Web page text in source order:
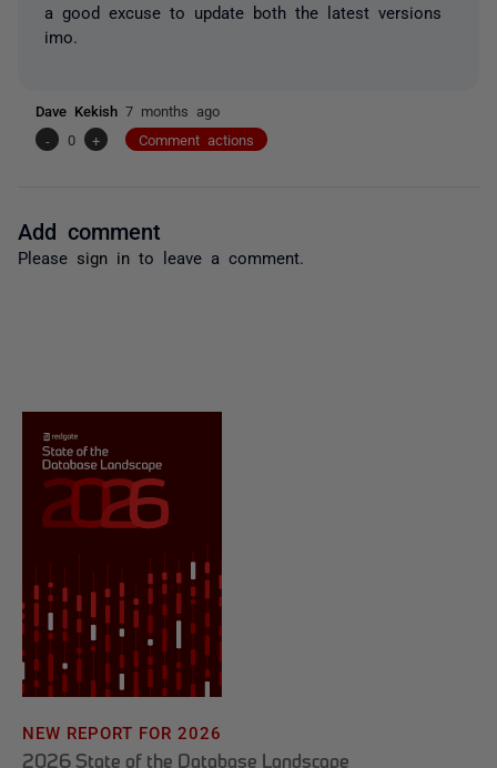
a good excuse to update both the latest versions
imo.
Dave Kekish 7 months ago
-
0 + Comment actions
Add comment
Please sign in to leave a comment.